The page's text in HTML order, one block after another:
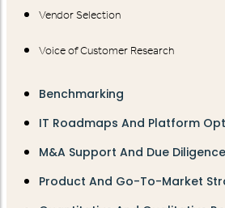
Vendor Selection
Voice of Customer Research
Benchmarking
IT Roadmaps And Platform
M&A Support And Due Diligence
Product And Go-To-Market